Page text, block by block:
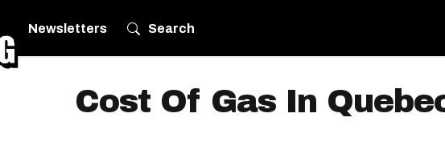
Newsletters Search
Cost Of Gas In